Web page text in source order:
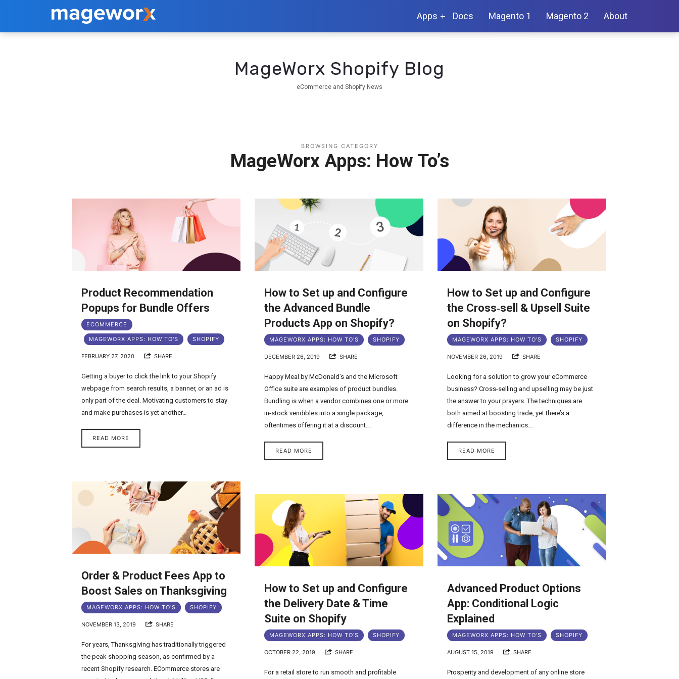
Apps Docs Magento 1 Magento 2 About
MageWorx Shopify Blog
eCommerce and Shopify News
BROWSING CATEGORY
MageWorx Apps: How To’s
Product Recommendation
Popups for Bundle Offers
ECOMMERCE
MAGEWORX APPS: HOW TO'S SHOPIFY
FEBRUARY 27, 2020 SHARE
Getting a buyer to click the link to your Shopify
webpage from search results, a banner, or an ad is
only part of the deal. Motivating customers to stay
and make purchases is yet another…
READ MORE
How to Set up and Configure
the Advanced Bundle
Products App on Shopify?
MAGEWORX APPS: HOW TO'S SHOPIFY
DECEMBER 26, 2019 SHARE
Happy Meal by McDonald’s and the Microsoft
Office suite are examples of product bundles.
Bundling is when a vendor combines one or more
in-stock vendibles into a single package,
oftentimes offering it at a discount….
READ MORE
How to Set up and Configure
the Cross‑sell & Upsell Suite
on Shopify?
MAGEWORX APPS: HOW TO'S SHOPIFY
NOVEMBER 26, 2019 SHARE
Looking for a solution to grow your eCommerce
business? Cross-selling and upselling may be just
the answer to your prayers. The techniques are
both aimed at boosting trade, yet there’s a
difference in the mechanics….
READ MORE
Order & Product Fees App to
Boost Sales on Thanksgiving
MAGEWORX APPS: HOW TO'S SHOPIFY
NOVEMBER 13, 2019 SHARE
For years, Thanksgiving has traditionally triggered
the peak shopping season, as confirmed by a
recent Shopify research. ECommerce stores are
How to Set up and Configure
the Delivery Date & Time
Suite on Shopify
MAGEWORX APPS: HOW TO'S SHOPIFY
OCTOBER 22, 2019 SHARE
For a retail store to run smooth and profitable
Advanced Product Options
App: Conditional Logic
Explained
MAGEWORX APPS: HOW TO'S SHOPIFY
AUGUST 15, 2019 SHARE
Prosperity and development of any online store